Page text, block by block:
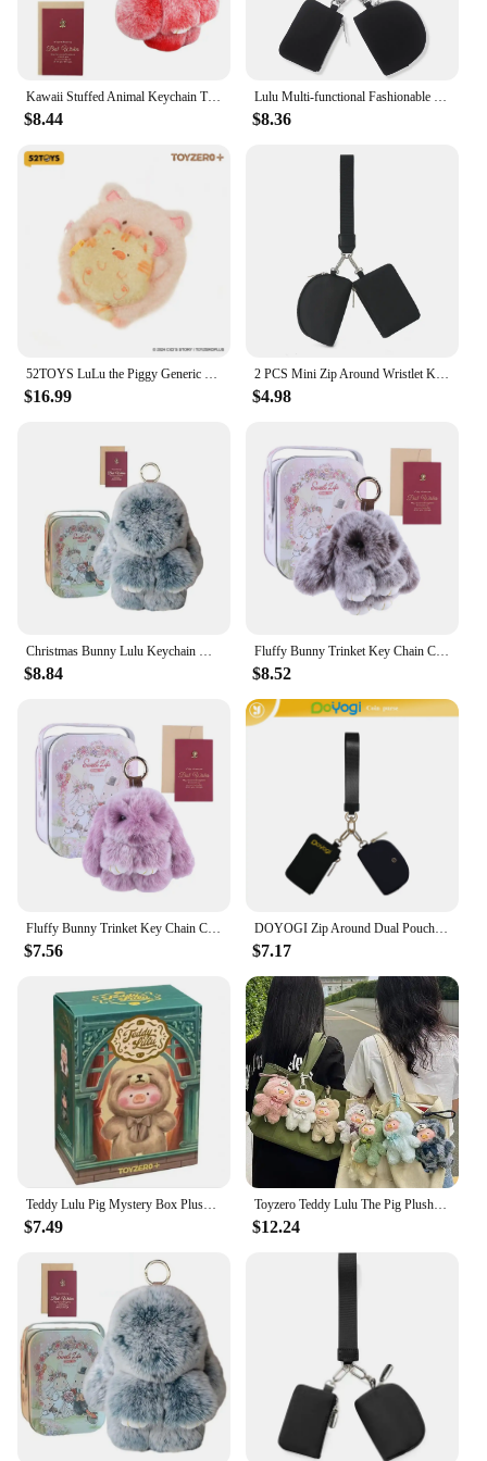
Kawaii Stuffed Animal Keychain Tin Car Key Chain Lovely Bunny Lulu Keyring Pendant with Gift Box & Greeting Card for Bags Keys
$8.44 $8.36
$16.99 $4.98
$8.84
Fluffy Bunny Trinket Key Chain Charm Fur Cute Fluffy Bunny Keychain Fluffy Fur Pompon Bunny Doll Pendant Bunny Lulu Keychain
$8.52
$7.56
DOYOGI Zip Around Dual Pouch Mini Portable Wristlet Wallets for Women 2 Detachable Keychains Wallet lulu Coin Purse Card Holder
$7.17
Teddy Lulu Pig Mystery Box Plush Toy Handbag Pendant Keychain Handmade Blind Box Doll Soft Comfortable Children'S Cartoon Gifts
$7.49
Toyzero Teddy Lulu The Pig Plush Vinyl Doll Key Chain Figure Pig Cosplay Teddy Pendant Bag Key Decor Collectible Christmas Gift
$12.24